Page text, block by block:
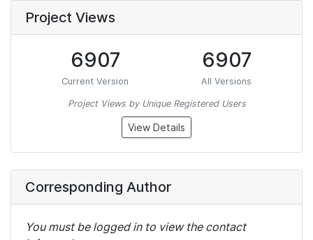
Project Views
6907
Current Version
6907
All Versions
Project Views by Unique Registered Users
View Details
Corresponding Author
You must be logged in to view the contact